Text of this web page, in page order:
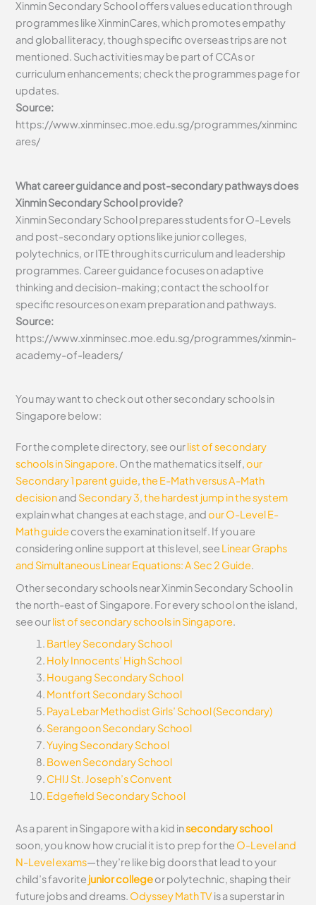
Xinmin Secondary School offers values education through
programmes like XinminCares, which promotes empathy
and global literacy, though specific overseas trips are not
mentioned. Such activities may be part of CCAs or
curriculum enhancements; check the programmes page for
updates.
Source:
https://www.xinminsec.moe.edu.sg/programmes/xinminc
ares/
What career guidance and post-secondary pathways does
Xinmin Secondary School provide?
Xinmin Secondary School prepares students for O-Levels
and post-secondary options like junior colleges,
polytechnics, or ITE through its curriculum and leadership
programmes. Career guidance focuses on adaptive
thinking and decision-making; contact the school for
specific resources on exam preparation and pathways.
Source:
https://www.xinminsec.moe.edu.sg/programmes/xinmin-
academy-of-leaders/
You may want to check out other secondary schools in
Singapore below:
For the complete directory, see ourlist of secondary
schools in Singapore. On the mathematics itself,our
Secondary 1 parent guide,the E-Math versus A-Math
decisionand Secondary 3, the hardest jump in the system
explain what changes at each stage, andour O-Level E-
Math guidecovers the examination itself. If you are
considering online support at this level, see Linear Graphs
and Simultaneous Linear Equations: A Sec 2 Guide.
Other secondary schools near Xinmin Secondary School in
the north-east of Singapore. For every school on the island,
see ourlist of secondary schools in Singapore.
Bartley Secondary School
Holy Innocents’ High School
Hougang Secondary School
Montfort Secondary School
Paya Lebar Methodist Girls’ School (Secondary)
Serangoon Secondary School
Yuying Secondary School
Bowen Secondary School
CHIJ St. Joseph’s Convent
Edgefield Secondary School
As a parent in Singapore with a kid insecondary school
soon, you know how crucial it is to prep for the O-Level and
N-Level exams—they’re like big doors that lead to your
child’s favorite junior collegeor polytechnic, shaping their
future jobs and dreams. Odyssey Math TVis a superstar in